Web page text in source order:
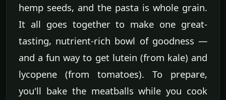
hemp seeds, and the pasta is whole grain.
It all goes together to make one great-
tasting, nutrient-rich bowl of goodness —
and a fun way to get lutein (from kale) and
lycopene (from tomatoes). To prepare,
you'll bake the meatballs while you cook